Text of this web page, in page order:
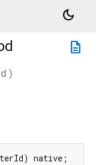
dark_mode
description
)
native;